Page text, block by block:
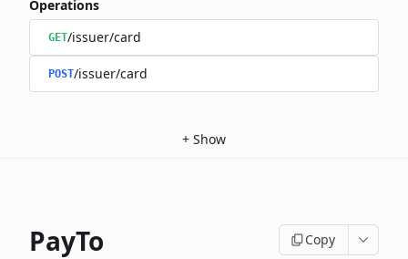
Operations
GET/issuer/card
POST/issuer/card
+ Show
PayTo Copy